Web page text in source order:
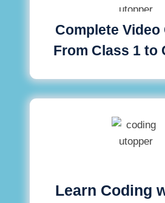
Complete Video
From Class 1 to
Learn Coding